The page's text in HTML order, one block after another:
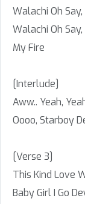
Walachi Oh
Walachi Oh
My Fire
[Interlude]
Aww.. Yeah,
Oooo, Starboy
[Verse 3]
This Kind Love
Baby Girl I Go